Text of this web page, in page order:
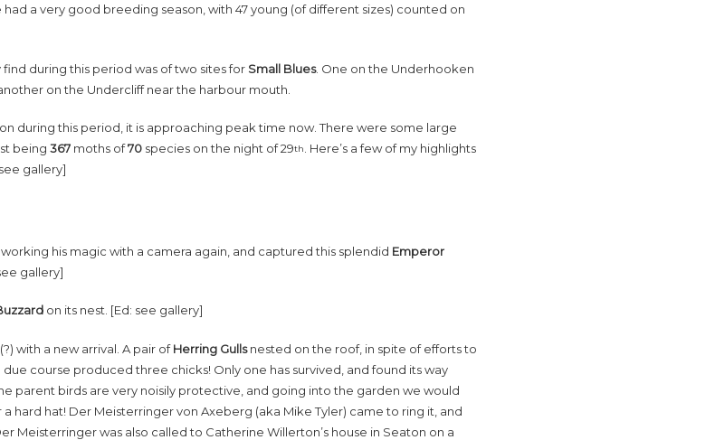
had a very good breeding season, with 47 young (of different sizes) counted on
during this period was of two sites for Small Blues. One on the Underhooken
on the Undercliff near the harbour mouth.
during this period, it is approaching peak time now. There were some large
being367 moths of70 species on the night of 29th. Here’s a few of my highlights
gallery]
his magic with a camera again, and captured this splendid Emperor
gallery]
on its nest. [Ed: see gallery]
with a new arrival. A pair ofHerring Gullsnested on the roof, in spite of efforts to
course produced three chicks! Only one has survived, and found its way
parent birds are very noisily protective, and going into the garden we would
hard hat! Der Meisterringer von Axeberg (aka Mike Tyler) came to ring it, and
Meisterringer was also called to Catherine Willerton’s house in Seaton on a